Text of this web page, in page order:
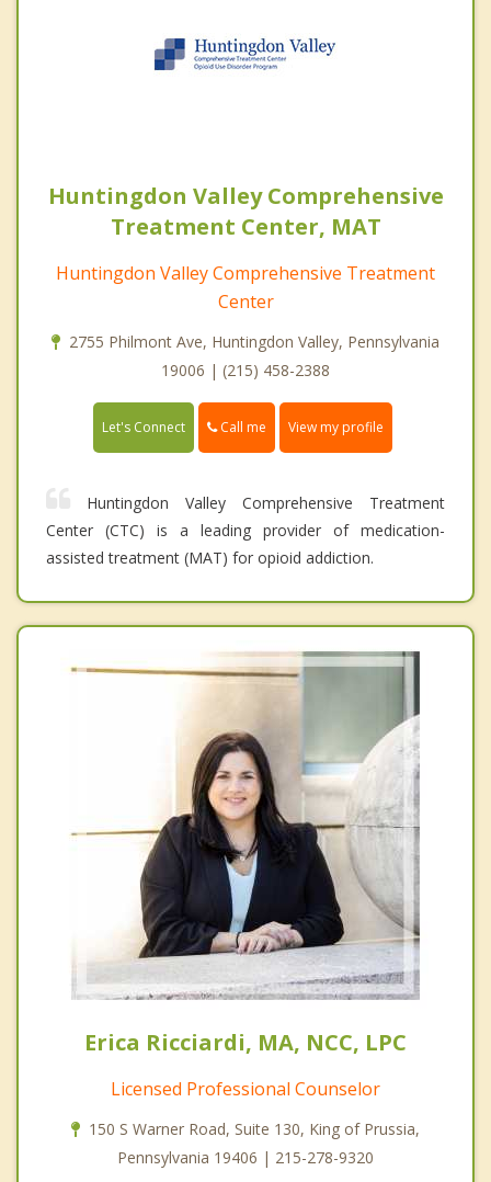
Huntingdon Valley Comprehensive
Treatment Center, MAT
Huntingdon Valley Comprehensive Treatment
Center
2755 Philmont Ave, Huntingdon Valley, Pennsylvania
19006 | (215) 458-2388
Let's Connect Call me View my profile
Huntingdon Valley Comprehensive Treatment
Center (CTC) is a leading provider of medication-
assisted treatment (MAT) for opioid addiction.
Erica Ricciardi, MA, NCC, LPC
Licensed Professional Counselor
150 S Warner Road, Suite 130, King of Prussia,
Pennsylvania 19406 | 215-278-9320